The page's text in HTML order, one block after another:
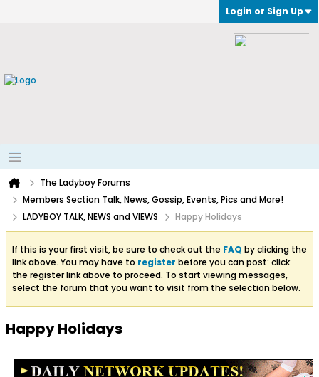
Login or Sign Up
The Ladyboy Forums
Members Section Talk, News, Gossip, Events, Pics and More!
LADYBOY TALK, NEWS and VIEWS
Happy Holidays
If this is your first visit, be sure to check out the FAQ by clicking the
link above. You may have to register before you can post: click
the register link above to proceed. To start viewing messages,
select the forum that you want to visit from the selection below.
Happy Holidays